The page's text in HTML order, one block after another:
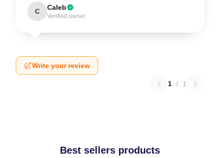
C Caleb
Verified owner
Write your review
1 / 1
Best sellers products